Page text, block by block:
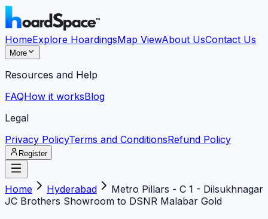
HomeExplore HoardingsMap ViewAbout UsContact Us
More
Resources and Help
FAQHow it worksBlog
Legal
Privacy PolicyTerms and ConditionsRefund Policy
Register
Home Hyderabad
Metro Pillars - C 1 - Dilsukhnagar
JC Brothers Showroom to DSNR Malabar Gold